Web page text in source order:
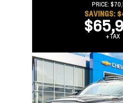
PRICE:
SAVINGS:
+TAX